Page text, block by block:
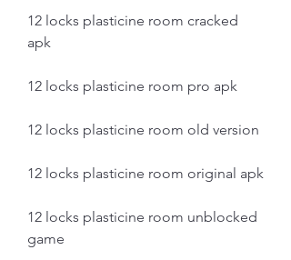
12 locks plasticine room cracked
apk
12 locks plasticine room pro apk
12 locks plasticine room old version
12 locks plasticine room original apk
12 locks plasticine room unblocked
game